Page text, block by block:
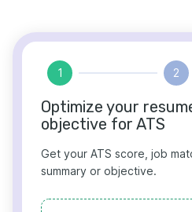
1 2
Optimize your
objective for ATS
Get your ATS score, job
summary or objective.